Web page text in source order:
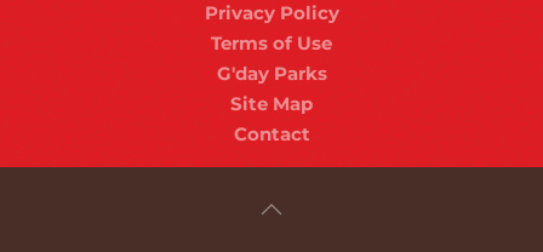
Privacy Policy
Terms of Use
G'day Parks
Site Map
Contact